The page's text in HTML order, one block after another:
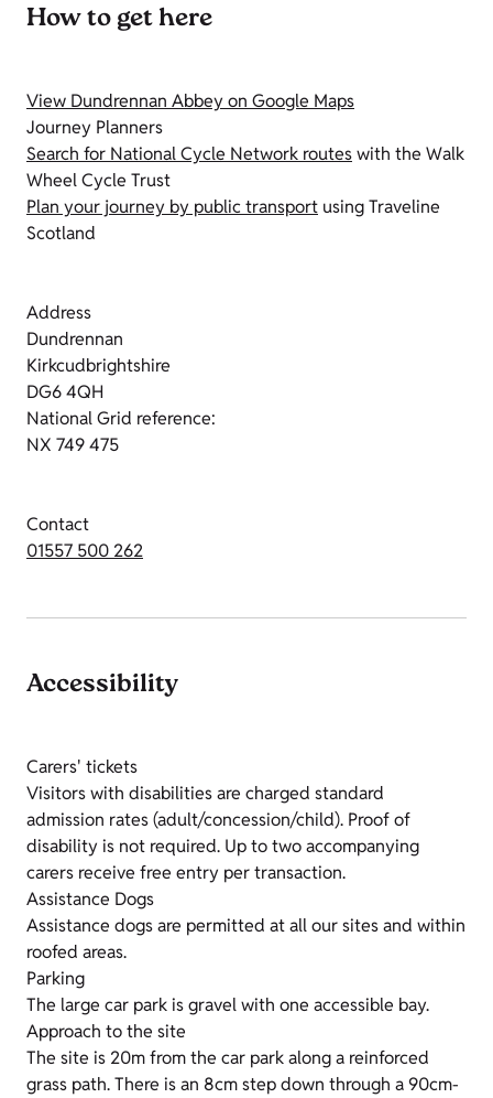
How to get here
View Dundrennan Abbey on Google Maps
Journey Planners
Search for National Cycle Network routeswith the Walk
Wheel Cycle Trust
Plan your journey by public transport using Traveline
Scotland
Address
Dundrennan
Kirkcudbrightshire
DG6 4QH
National Grid reference:
NX 749 475
Contact
01557 500 262
Accessibility
Carers' tickets
Visitors with disabilities are charged standard
admission rates (adult/concession/child). Proof of
disability is not required. Up to two accompanying
carers receive free entry per transaction.
Assistance Dogs
Assistance dogs are permitted at all our sites and within
roofed areas.
Parking
The large car park is gravel with one accessible bay.
Approach to the site
The site is 20m from the car park along a reinforced
grass path. There is an 8cm step down through a 90cm-